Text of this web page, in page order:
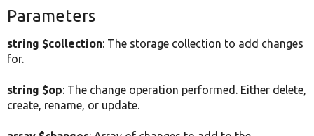
Parameters
string $collection: The storage collection to add changes
for.
string $op: The change operation performed. Either delete,
create, rename, or update.